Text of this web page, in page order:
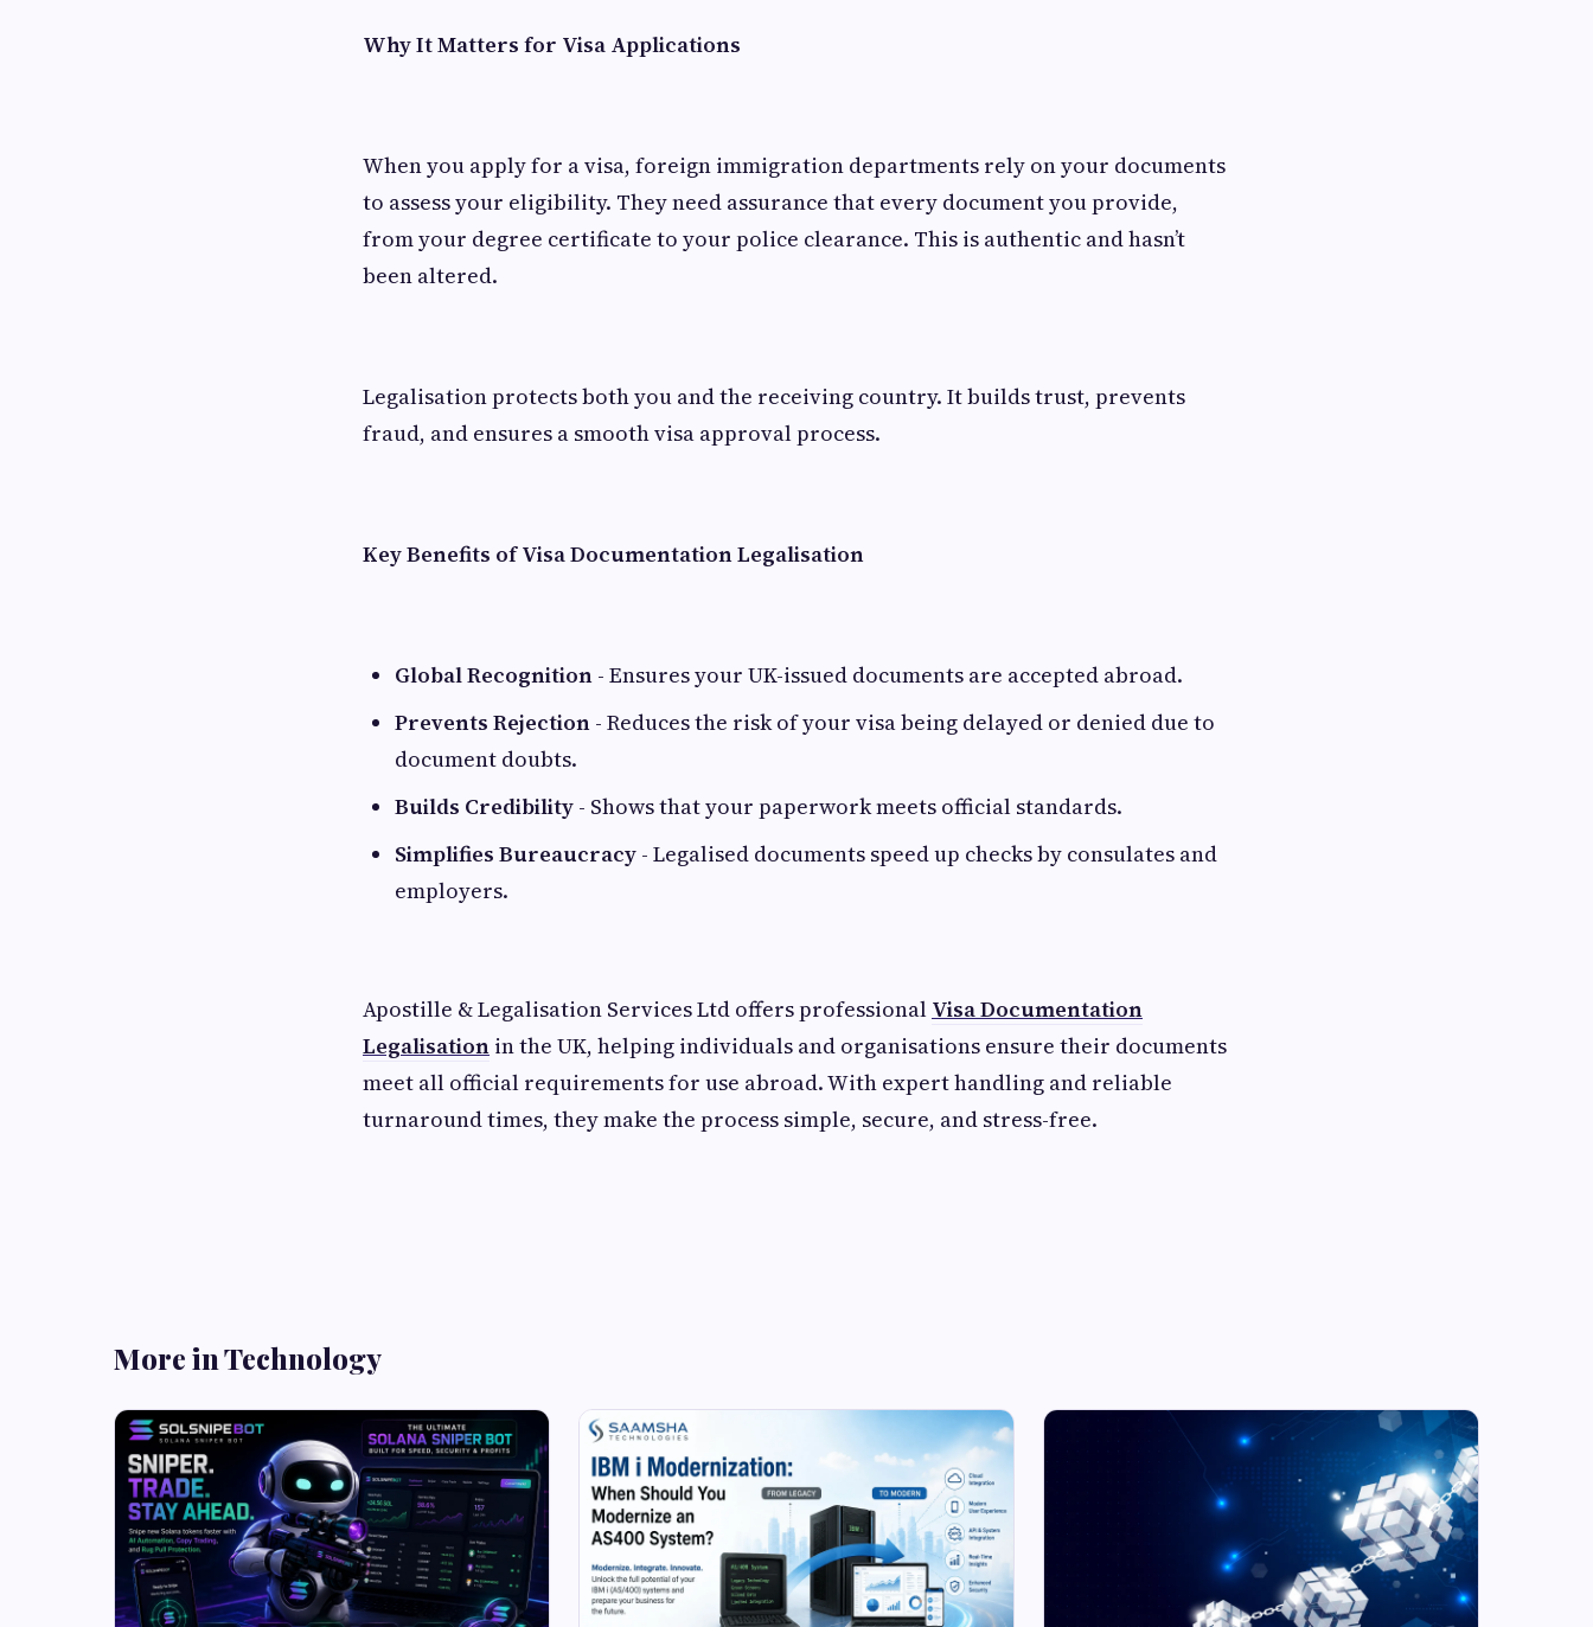
Why It Matters for Visa Applications
When you apply for a visa, foreign immigration departments rely on your documents
to assess your eligibility. They need assurance that every document you provide,
from your degree certificate to your police clearance. This is authentic and hasn’t
been altered.
Legalisation protects both you and the receiving country. It builds trust, prevents
fraud, and ensures a smooth visa approval process.
Key Benefits of Visa Documentation Legalisation
Global Recognition - Ensures your UK-issued documents are accepted abroad.
Prevents Rejection - Reduces the risk of your visa being delayed or denied due to
document doubts.
Builds Credibility - Shows that your paperwork meets official standards.
Simplifies Bureaucracy - Legalised documents speed up checks by consulates and
employers.
Apostille & Legalisation Services Ltd offers professional Visa Documentation
Legalisation in the UK, helping individuals and organisations ensure their documents
meet all official requirements for use abroad. With expert handling and reliable
turnaround times, they make the process simple, secure, and stress-free.
More in Technology